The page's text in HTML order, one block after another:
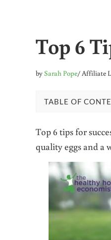
Top 6
bySarah Pope/ Affiliate
TABLE OF
Top 6 tips for
quality eggs and a